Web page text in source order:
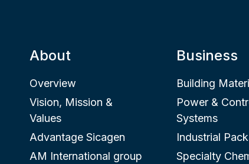
About
Overview
Vision, Mission &
Values
Advantage Sicagen
AM International group
Business
Building
Power &
Systems
Industrial
Specialty